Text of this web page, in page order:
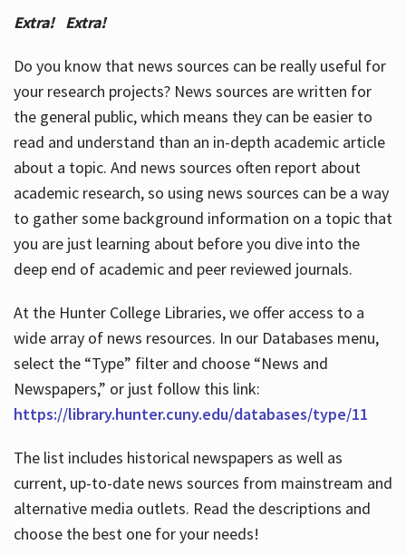
Extra! Extra!
Do you know that news sources can be really useful for
your research projects? News sources are written for
the general public, which means they can be easier to
read and understand than an in-depth academic article
about a topic. And news sources often report about
academic research, so using news sources can be a way
to gather some background information on a topic that
you are just learning about before you dive into the
deep end of academic and peer reviewed journals.
At the Hunter College Libraries, we offer access to a
wide array of news resources. In our Databases menu,
select the “Type” filter and choose “News and
Newspapers,” or just follow this link:
https://library.hunter.cuny.edu/databases/type/11
The list includes historical newspapers as well as
current, up-to-date news sources from mainstream and
alternative media outlets. Read the descriptions and
choose the best one for your needs!